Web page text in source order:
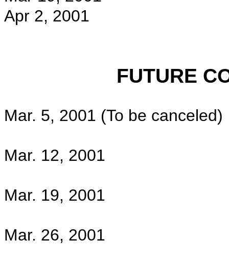
Apr 2, 2001
FUTURE
Mar. 5, 2001 (To be canceled)
Mar. 12, 2001
Mar. 19, 2001
Mar. 26, 2001